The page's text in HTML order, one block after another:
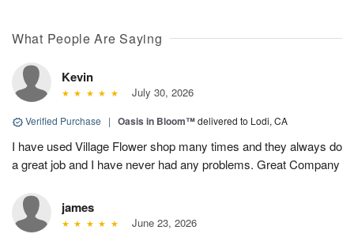
What People Are Saying
Kevin
July 30, 2026
Verified Purchase | Oasis in Bloom™delivered to Lodi, CA
I have used Village Flower shop many times and they always do
a great job and I have never had any problems. Great Company
james
June 23, 2026